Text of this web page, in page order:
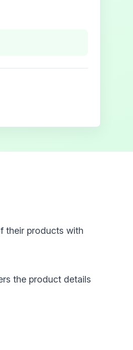
their products with
the product details